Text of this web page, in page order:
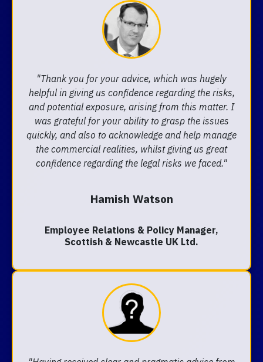
"Thank you for your advice, which was hugely
helpful in giving us confidence regarding the risks,
and potential exposure, arising from this matter. I
was grateful for your ability to grasp the issues
quickly, and also to acknowledge and help manage
the commercial realities, whilst giving us great
confidence regarding the legal risks we faced."
Hamish Watson
Employee Relations & Policy Manager,
Scottish & Newcastle UK Ltd.